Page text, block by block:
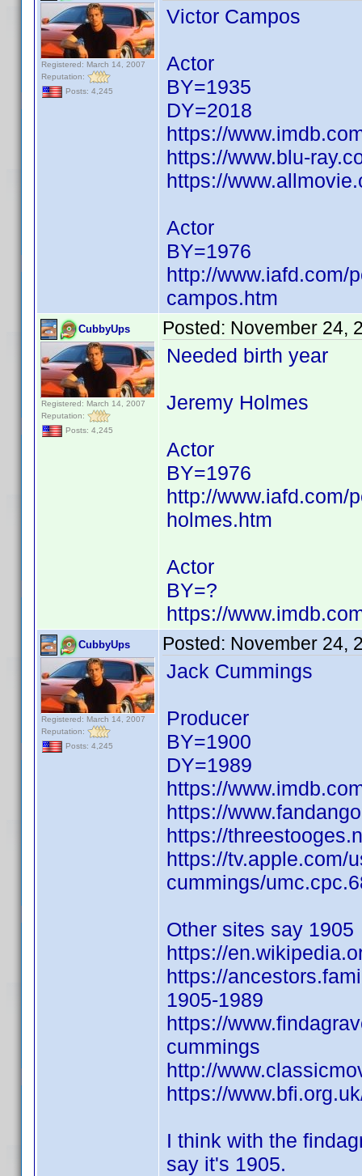
Registered: March 14, 2007
Reputation:
Posts: 4,245
Victor Campos
Actor
BY=1935
DY=2018
https://
https://www.blu-
https://
Actor
BY=1976
http://www.iafd.com/
campos.htm
CubbyUps
Registered: March 14, 2007
Reputation:
Posts: 4,245
Posted: November 24,
Needed birth year
Jeremy Holmes
Actor
BY=1976
http://www.iafd.com/
holmes.htm
Actor
BY=?
https://
CubbyUps
Registered: March 14, 2007
Reputation:
Posts: 4,245
Posted: November 24,
Jack Cummings
Producer
BY=1900
DY=1989
https://
https://
https://
https://tv.apple.com/
cummings/
Other sites say 1905
https://
https://
1905-1989
https://
cummings
http://
https://
I think with the
say it's 1905.